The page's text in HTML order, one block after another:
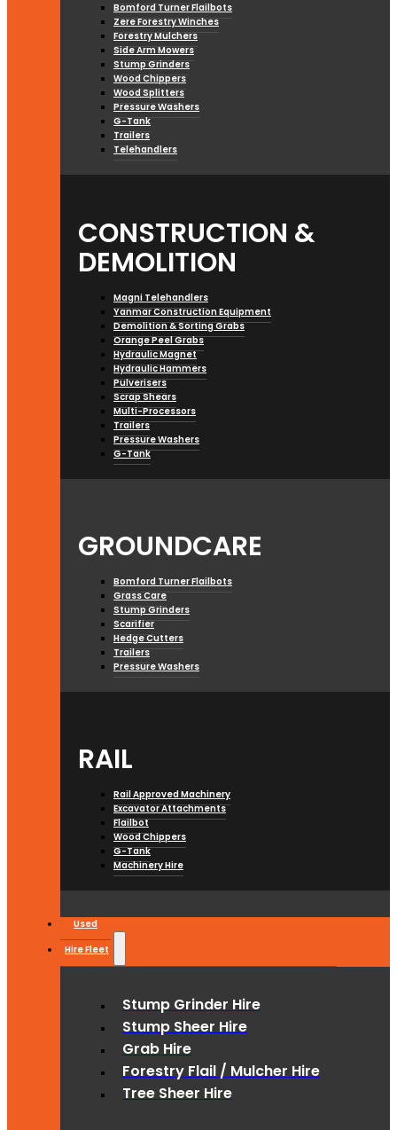
Bomford Turner Flailbots
Zere Forestry Winches
Forestry Mulchers
Side Arm Mowers
Stump Grinders
Wood Chippers
Wood Splitters
Pressure Washers
G-Tank
Trailers
Telehandlers
CONSTRUCTION &
DEMOLITION
Magni Telehandlers
Yanmar Construction Equipment
Demolition & Sorting Grabs
Orange Peel Grabs
Hydraulic Magnet
Hydraulic Hammers
Pulverisers
Scrap Shears
Multi-Processors
Trailers
Pressure Washers
G-Tank
GROUNDCARE
Bomford Turner Flailbots
Grass Care
Stump Grinders
Scarifier
Hedge Cutters
Trailers
Pressure Washers
RAIL
Rail Approved Machinery
Excavator Attachments
Flailbot
Wood Chippers
G-Tank
Machinery Hire
Used
Hire Fleet
Stump Grinder Hire
Stump Sheer Hire
Grab Hire
Forestry Flail / Mulcher Hire
Tree Sheer Hire